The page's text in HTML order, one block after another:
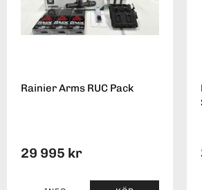
Rainier Arms RUC Pack
29 995 kr